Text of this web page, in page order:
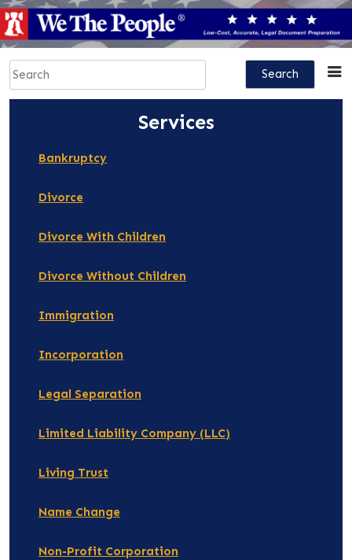
Skip
to
content
Search
Services
Bankruptcy
Divorce
Divorce With Children
Divorce Without Children
Immigration
Incorporation
Legal Separation
Limited Liability Company (LLC)
Living Trust
Name Change
Non-Profit Corporation